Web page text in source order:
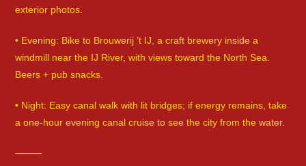
exterior photos.
• Evening: Bike to Brouwerij ’t IJ, a craft brewery inside a
windmill near the IJ River, with views toward the North Sea.
Beers + pub snacks.
• Night: Easy canal walk with lit bridges; if energy remains, take
a one-hour evening canal cruise to see the city from the water.
⸻